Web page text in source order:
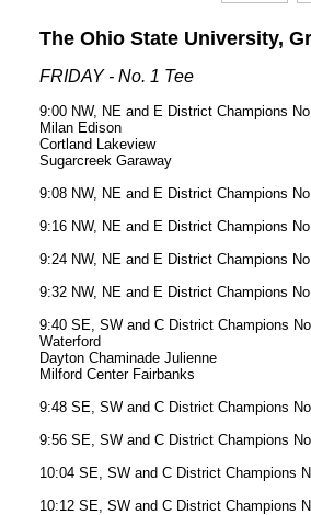
The Ohio State University,
FRIDAY - No. 1 Tee
9:00 NW, NE and E District Champions
Milan Edison
Cortland Lakeview
Sugarcreek Garaway
9:08 NW, NE and E District Champions
9:16 NW, NE and E District Champions
9:24 NW, NE and E District Champions
9:32 NW, NE and E District Champions
9:40 SE, SW and C District Champions
Waterford
Dayton Chaminade Julienne
Milford Center Fairbanks
9:48 SE, SW and C District Champions
9:56 SE, SW and C District Champions
10:04 SE, SW and C District Champions
10:12 SE, SW and C District Champions